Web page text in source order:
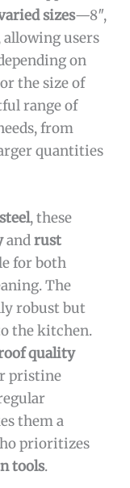
sizes—8″,
users
on
the size of
range of
from
quantities
, these
andrust
for both
The
robust but
the kitchen.
quality
pristine
them a
prioritizes
tools.